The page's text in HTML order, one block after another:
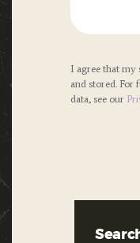
I agree that my
and stored. For
data, see our